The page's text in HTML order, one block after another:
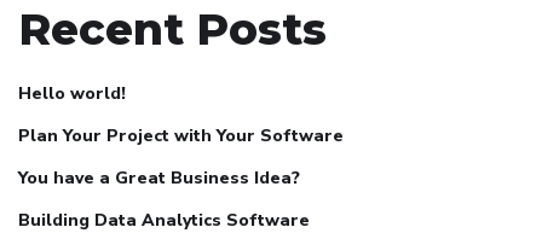
Recent Posts
Hello world!
Plan Your Project with Your Software
You have a Great Business Idea?
Building Data Analytics Software